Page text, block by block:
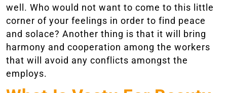
well. Who would not want to come to this little
corner of your feelings in order to find peace
and solace? Another thing is that it will bring
harmony and cooperation among the workers
that will avoid any conflicts amongst the
employs.